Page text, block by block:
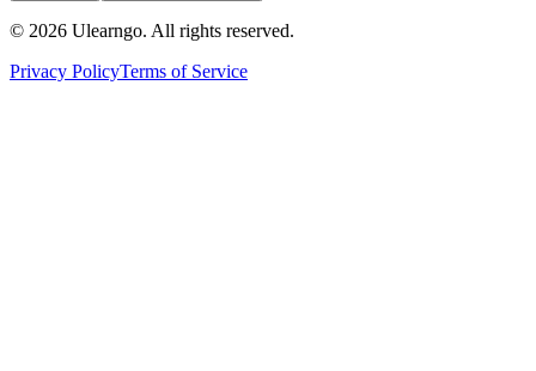
© 2026 Ulearngo. All rights reserved.
Privacy PolicyTerms of Service